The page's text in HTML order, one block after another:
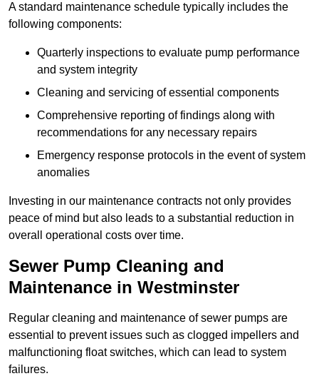
A standard maintenance schedule typically includes the
following components:
Quarterly inspections to evaluate pump performance
and system integrity
Cleaning and servicing of essential components
Comprehensive reporting of findings along with
recommendations for any necessary repairs
Emergency response protocols in the event of system
anomalies
Investing in our maintenance contracts not only provides
peace of mind but also leads to a substantial reduction in
overall operational costs over time.
Sewer Pump Cleaning and
Maintenance in Westminster
Regular cleaning and maintenance of sewer pumps are
essential to prevent issues such as clogged impellers and
malfunctioning float switches, which can lead to system
failures.